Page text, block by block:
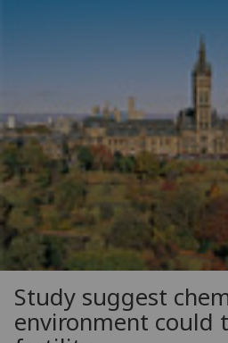
Study suggest
environment could